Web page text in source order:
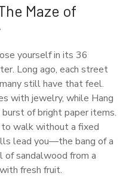
Maze of
yourself in its 36
Long ago, each street
still have that feel.
with jewelry, while Hang
of bright paper items.
walk without a fixed
lead you—the bang of a
sandalwood from a
fresh fruit.